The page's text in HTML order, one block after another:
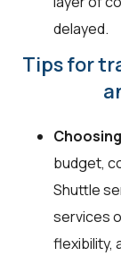
delayed.
Tips for
budget,
Shuttle
services
flexibility,